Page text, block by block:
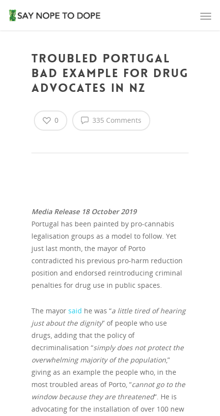
Troubled Portugal
Bad Example For Drug
Advocates in NZ
335 Comments
0
Media Release 18 October 2019
Portugal has been painted by pro-cannabis
legalisation groups as a model to follow. Yet
just last month, the mayor of Porto
contradicted his previous pro-harm reduction
position and endorsed reintroducing criminal
penalties for drug use in public spaces.
The mayor said he was “a little tired of hearing
just about the dignity” of people who use
drugs, adding that the policy of
decriminalisation “simply does not protect the
overwhelming majority of the population,”
giving as an example the people who, in the
most troubled areas of Porto, “cannot go to the
window because they are threatened“. He is
advocating for the installation of over 100 new